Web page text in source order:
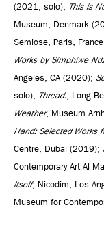
(2021, solo); This is
Museum, Denmark
Semiose, Paris,
Works by Simphiwe
Angeles, CA (2020);
solo); Thread. , Long
Weather, Museum
Hand: Selected Works
Centre, Dubai (2019);
Contemporary Art Al
Itself, Nicodim, Los
Museum for